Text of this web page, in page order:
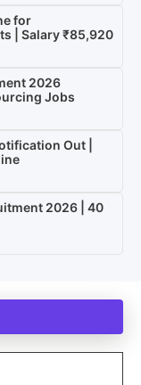
for
| Salary ₹85,920
2026
Jobs
Out |
2026 | 40